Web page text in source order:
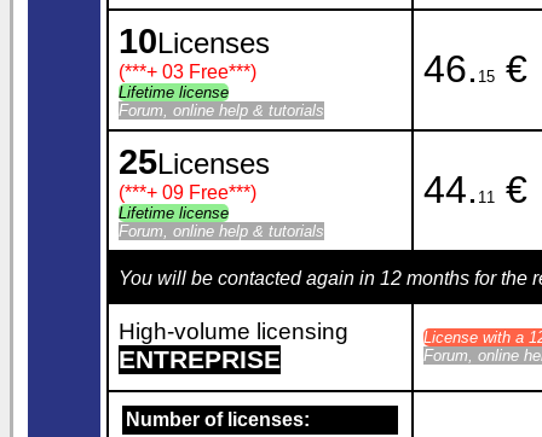
10Licenses
(***+ 03 Free***)
Lifetime license
Forum, online help & tutorials
46. 15 €
25Licenses
(***+ 09 Free***)
Lifetime license
Forum, online help & tutorials
44. 11 €
You will be contacted again in 12 months for the
High-volume licensing
ENTREPRISE
License with a
Forum, online
Number of licenses: